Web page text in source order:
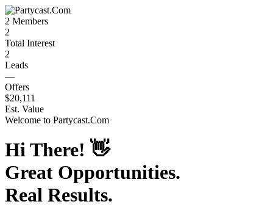
2 Members
2
Total Interest
2
Leads
—
Offers
$20,111
Est. Value
Welcome to Partycast.Com
Hi There! 👋
Great Opportunities.
Real Results.